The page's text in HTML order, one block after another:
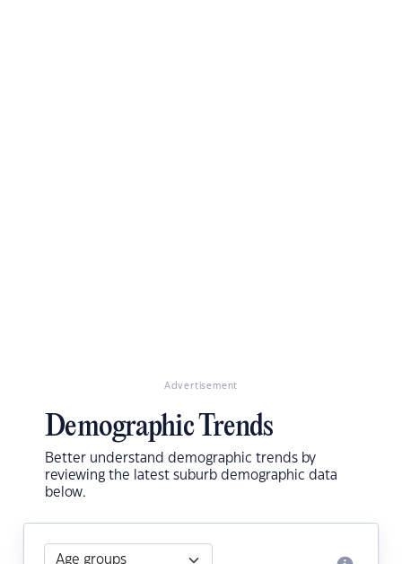
Advertisement
Demographic Trends
Better understand demographic trends by
reviewing the latest suburb demographic data
below.